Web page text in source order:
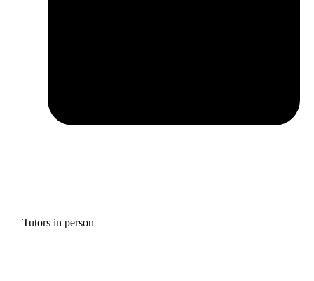
Tutors in person